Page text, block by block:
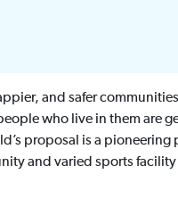
and safer
who live in them are
proposal is a
and varied sports